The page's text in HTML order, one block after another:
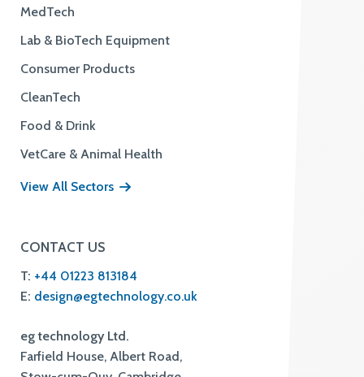
MedTech
Lab & BioTech Equipment
Consumer Products
CleanTech
Food & Drink
VetCare & Animal Health
View All Sectors
CONTACT US
T: +44 01223 813184
E: design@egtechnology.co.uk
eg technology Ltd.
Farfield House, Albert Road,